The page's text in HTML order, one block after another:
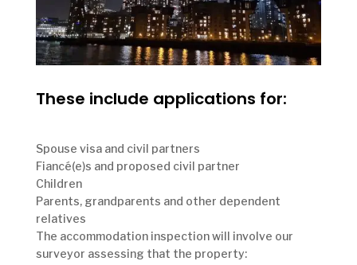
These include applications for:
Spouse visa and civil partners
Fiancé(e)s and proposed civil partner
Children
Parents, grandparents and other dependent
relatives
The accommodation inspection will involve our
surveyor assessing that the property: